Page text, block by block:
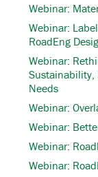
Webinar:
Webinar:
RoadEng
Webinar:
Sustainability,
Needs
Webinar:
Webinar:
Webinar:
Webinar: